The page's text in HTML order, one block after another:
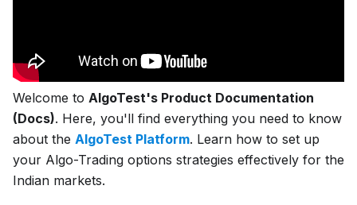
Welcome to AlgoTest's Product Documentation
(Docs). Here, you'll find everything you need to know
about the AlgoTest Platform. Learn how to set up
your Algo-Trading options strategies effectively for the
Indian markets.